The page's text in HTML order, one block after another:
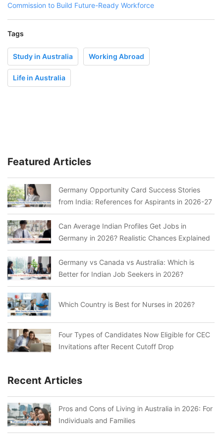
Commission to Build Future-Ready Workforce
Tags
Study in Australia Working Abroad
Life in Australia
Featured Articles
Germany Opportunity Card Success Stories
from India: References for Aspirants in 2026-27
Can Average Indian Profiles Get Jobs in
Germany in 2026? Realistic Chances Explained
Germany vs Canada vs Australia: Which is
Better for Indian Job Seekers in 2026?
Which Country is Best for Nurses in 2026?
Four Types of Candidates Now Eligible for CEC
Invitations after Recent Cutoff Drop
Recent Articles
Pros and Cons of Living in Australia in 2026: For
Individuals and Families